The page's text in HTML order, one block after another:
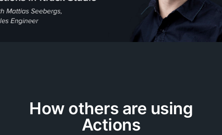
How others are using
Actions